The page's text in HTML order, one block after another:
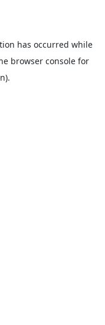
has occurred while
browser console for